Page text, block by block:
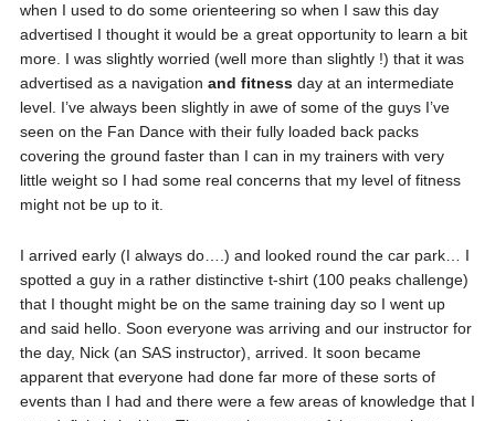
when I used to do some orienteering so when I saw this day
advertised I thought it would be a great opportunity to learn a bit
more. I was slightly worried (well more than slightly !) that it was
advertised as a navigation and fitnessday at an intermediate
level. I’ve always been slightly in awe of some of the guys I’ve
seen on the Fan Dance with their fully loaded back packs
covering the ground faster than I can in my trainers with very
little weight so I had some real concerns that my level of fitness
might not be up to it.
I arrived early (I always do….) and looked round the car park… I
spotted a guy in a rather distinctive t-shirt (100 peaks challenge)
that I thought might be on the same training day so I went up
and said hello. Soon everyone was arriving and our instructor for
the day, Nick (an SAS instructor), arrived. It soon became
apparent that everyone had done far more of these sorts of
events than I had and there were a few areas of knowledge that I